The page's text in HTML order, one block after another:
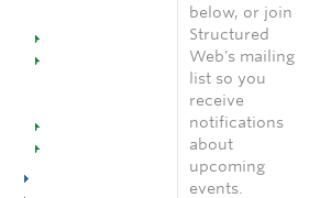
Industry Success
Implementation
Events
Resources
below, or join
Structured
Web's mailing
list so you
receive
notifications
about
upcoming
events.